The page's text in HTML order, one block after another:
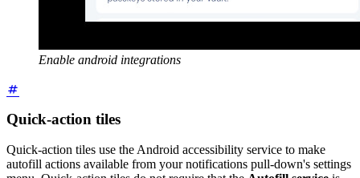
Enable android integrations
Quick-action tiles
Quick-action tiles use the Android accessibility service to make
autofill actions available from your notifications pull-down's settings